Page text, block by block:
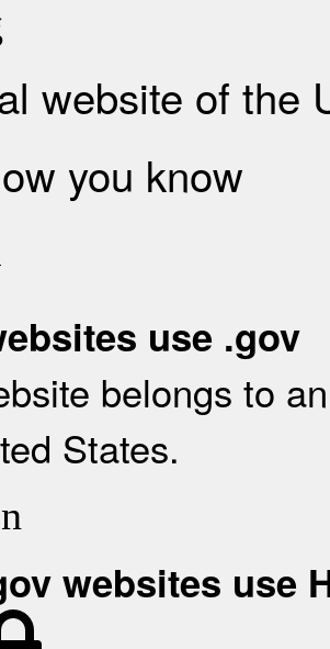
website of the
you know
use .gov
belongs to
States.
websites use